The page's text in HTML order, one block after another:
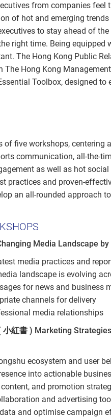
from companies feel
of hot and emerging
to stay ahead of
right time. Being equipped
The Hong Kong Public
The Hong Kong
Toolbox, designed
of five workshops, centering
communication, all-the-
as well as hot
practices and proven-
an all-rounded approach
Media Landscape
media practices and
landscape is evolving
for news and business
channels for delivery
media relationships
小紅書 ) Marketing
ecosystem and user
into actionable
and promotion
and advertising
and optimise campaign